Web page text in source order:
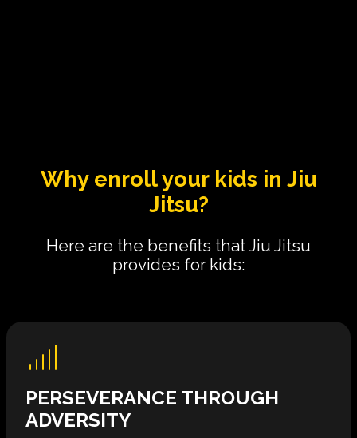
Why enroll your kids in Jiu
Jitsu?
Here are the benefits that Jiu Jitsu
provides for kids:
PERSEVERANCE THROUGH
ADVERSITY